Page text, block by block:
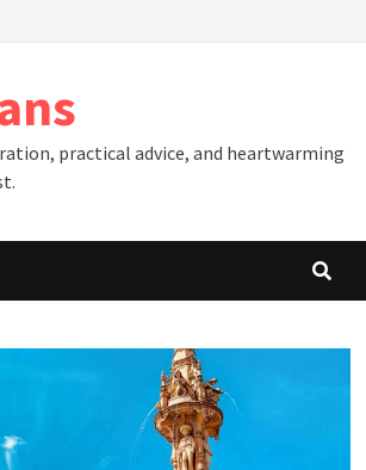
practical advice, and heartwarming